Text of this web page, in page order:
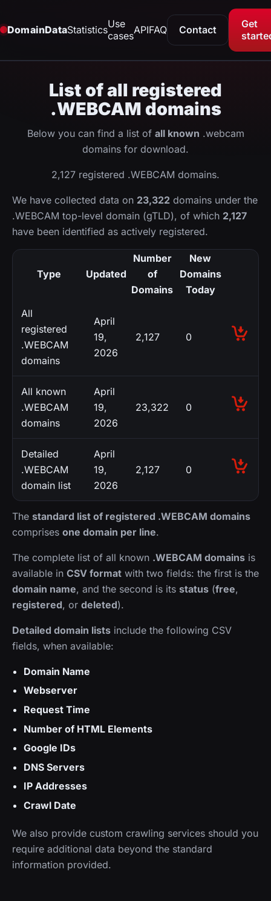
DomainDataStatisticsUse
casesAPIFAQ Contact
Get
List of all registered
.WEBCAM domains
Below you can find a list of all known .webcam
domains for download.
2,127 registered .WEBCAM domains.
We have collected data on 23,322 domains under the
.WEBCAM top-level domain (gTLD), of which 2,127
have been identified as actively registered.
Type Updated
Number
of
Domains
New
Domains
Today
All
registered
.WEBCAM
domains
April
19,
2026
2,127 0
All known
.WEBCAM
domains
April
19,
2026
23,322 0
Detailed
.WEBCAM
domain list
April
19,
2026
2,127 0
The standard list of registered .WEBCAM domains
comprises one domain per line.
The complete list of all known .WEBCAM domains is
available in CSV format with two fields: the first is the
domain name, and the second is its status (free,
registered, or deleted).
Detailed domain lists include the following CSV
fields, when available:
Domain Name
Webserver
Request Time
Number of HTML Elements
Google IDs
DNS Servers
IP Addresses
Crawl Date
We also provide custom crawling services should you
require additional data beyond the standard
information provided.